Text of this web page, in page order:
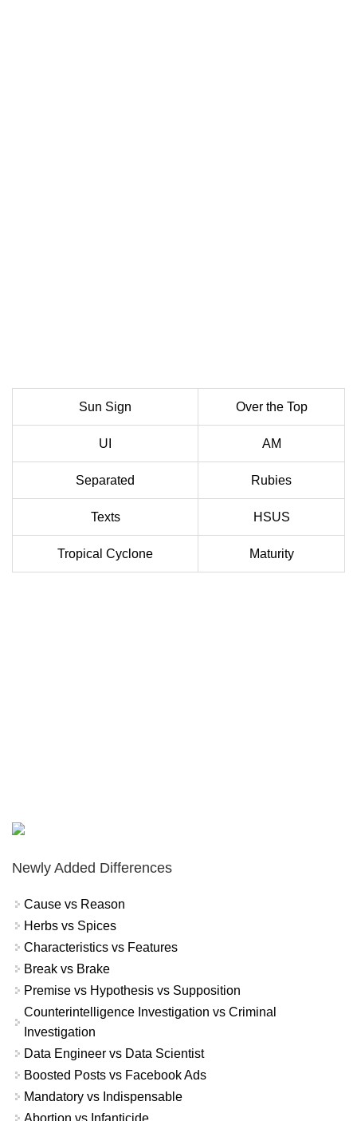
Sun Sign Over the Top
UI AM
Separated Rubies
Texts HSUS
Tropical Cyclone Maturity
Newly Added Differences
Cause vs Reason
Herbs vs Spices
Characteristics vs Features
Break vs Brake
Premise vs Hypothesis vs Supposition
Counterintelligence Investigation vs Criminal
Investigation
Data Engineer vs Data Scientist
Boosted Posts vs Facebook Ads
Mandatory vs Indispensable
Abortion vs Infanticide